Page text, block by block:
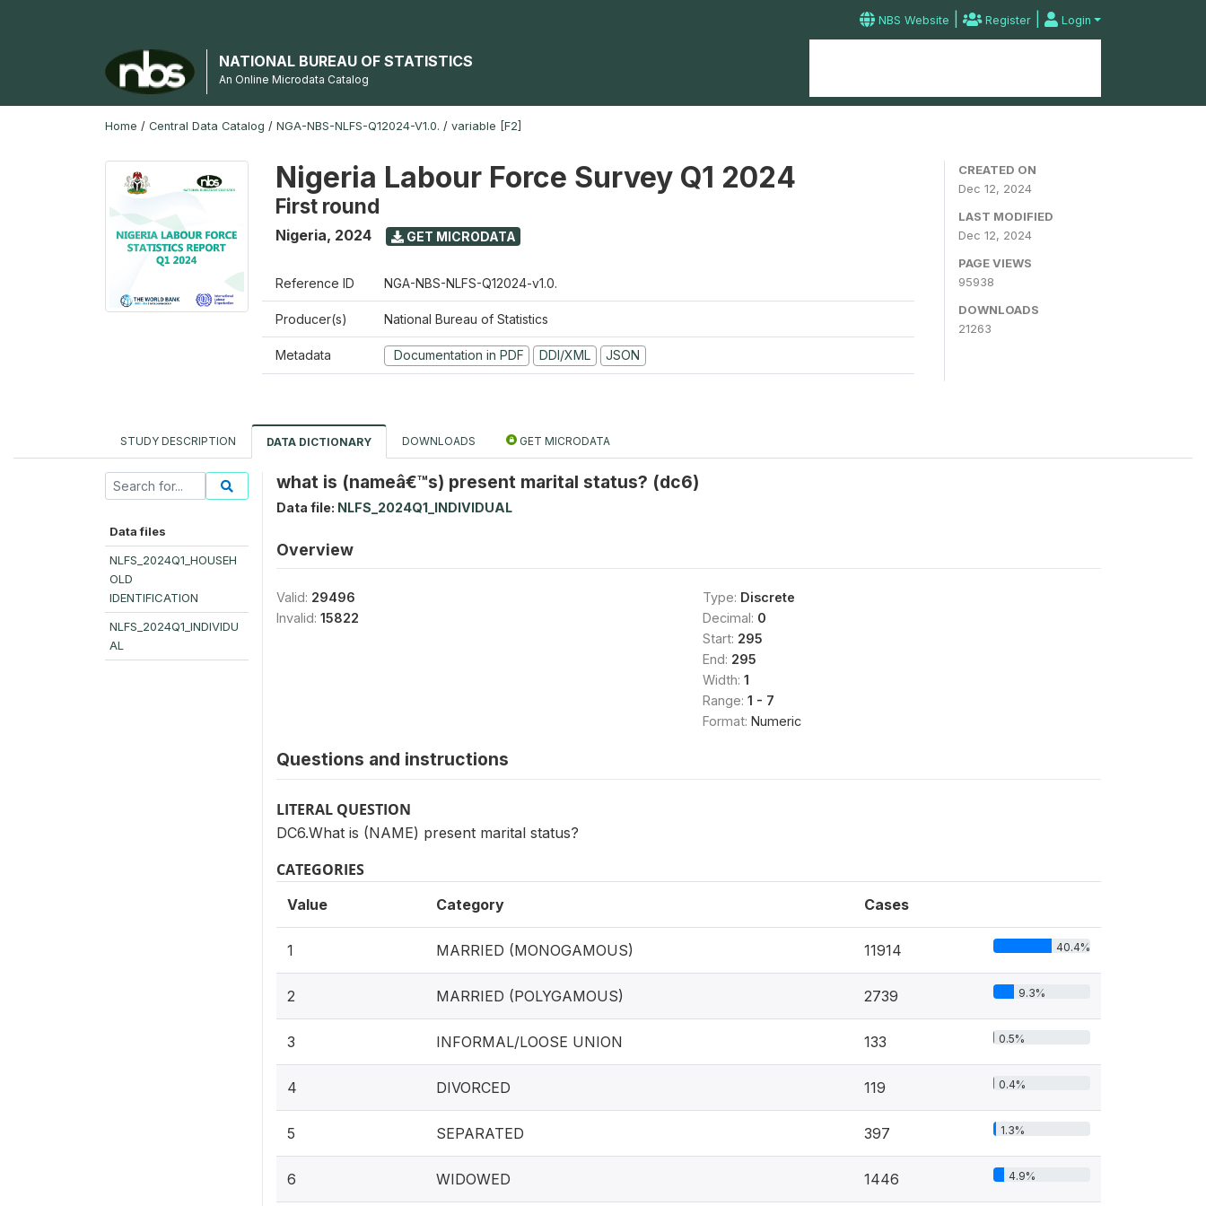
NBS Website | Register | Login
NATIONAL BUREAU OF STATISTICS
An Online Microdata Catalog
Home / Central Data Catalog / NGA-NBS-NLFS-Q12024-V1.0. / variable [F2]
Nigeria Labour Force Survey Q1 2024
First round
Nigeria, 2024 GET MICRODATA
Reference ID NGA-NBS-NLFS-Q12024-v1.0.
Producer(s) National Bureau of Statistics
Metadata Documentation in PDF DDI/XML JSON
CREATED ON
Dec 12, 2024
LAST MODIFIED
Dec 12, 2024
PAGE VIEWS
95938
DOWNLOADS
21263
STUDY DESCRIPTION DATA DICTIONARY DOWNLOADS GET MICRODATA
Data files
NLFS_2024Q1_HOUSEH
OLD
IDENTIFICATION
NLFS_2024Q1_INDIVIDU
AL
what is (nameâ€™s) present marital status? (dc6)
Data file: NLFS_2024Q1_INDIVIDUAL
Overview
Valid: 29496
Invalid: 15822
Type: Discrete
Decimal: 0
Start: 295
End: 295
Width: 1
Range: 1 - 7
Format: Numeric
Questions and instructions
LITERAL QUESTION
DC6.What is (NAME) present marital status?
CATEGORIES
Value Category Cases
1 MARRIED (MONOGAMOUS) 11914 40.4%
2 MARRIED (POLYGAMOUS) 2739 9.3%
3 INFORMAL/LOOSE UNION 133 0.5%
4 DIVORCED 119 0.4%
5 SEPARATED 397 1.3%
6 WIDOWED 1446 4.9%